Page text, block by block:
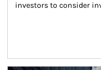
investors to consider